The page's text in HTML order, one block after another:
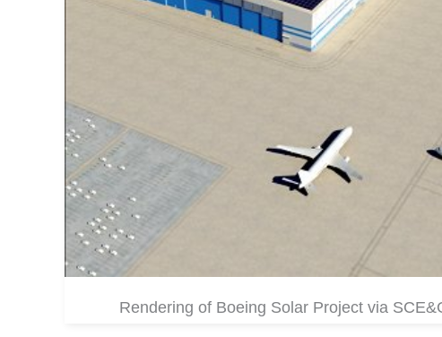
Rendering of Boeing Solar Project via